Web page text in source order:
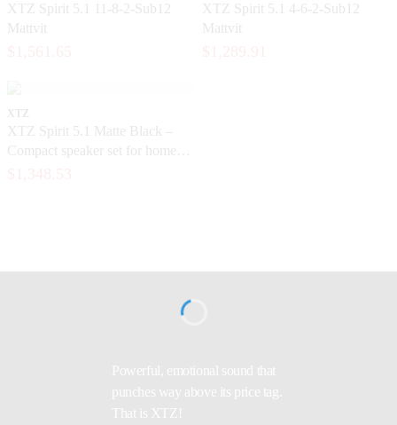
XTZ Spirit 5.1 11-8-2-Sub12
Mattvit
XTZ Spirit 5.1 4-6-2-Sub12
Mattvit
XTZ
XTZ Spirit 5.1 Matte Black –
Compact speaker set for home
Powerful, emotional sound that
punches way above its price tag.
That is XTZ!